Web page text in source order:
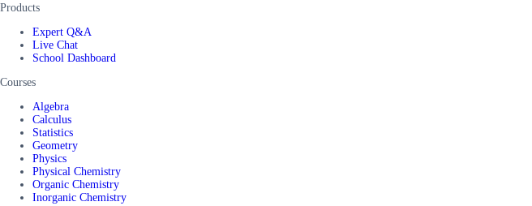
Products
Expert Q&A
Live Chat
School Dashboard
Courses
Algebra
Calculus
Statistics
Geometry
Physics
Physical Chemistry
Organic Chemistry
Inorganic Chemistry